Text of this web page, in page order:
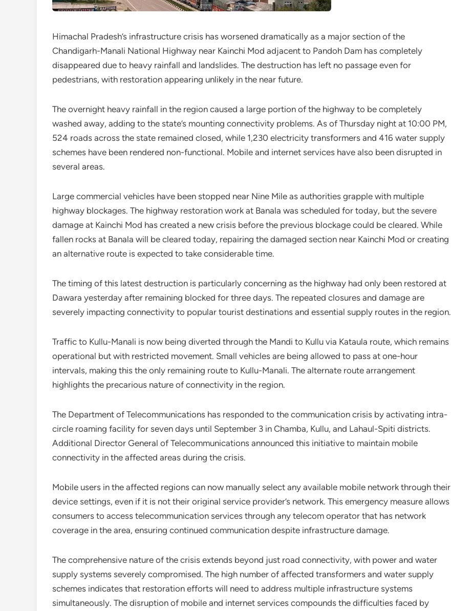
Himachal Pradesh’s infrastructure crisis has worsened dramatically as a major section of the
Chandigarh-Manali National Highway near Kainchi Mod adjacent to Pandoh Dam has completely
disappeared due to heavy rainfall and landslides. The destruction has left no passage even for
pedestrians, with restoration appearing unlikely in the near future.
The overnight heavy rainfall in the region caused a large portion of the highway to be completely
washed away, adding to the state’s mounting connectivity problems. As of Thursday night at 10:00 PM,
524 roads across the state remained closed, while 1,230 electricity transformers and 416 water supply
schemes have been rendered non-functional. Mobile and internet services have also been disrupted in
several areas.
Large commercial vehicles have been stopped near Nine Mile as authorities grapple with multiple
highway blockages. The highway restoration work at Banala was scheduled for today, but the severe
damage at Kainchi Mod has created a new crisis before the previous blockage could be cleared. While
fallen rocks at Banala will be cleared today, repairing the damaged section near Kainchi Mod or creating
an alternative route is expected to take considerable time.
The timing of this latest destruction is particularly concerning as the highway had only been restored at
Dawara yesterday after remaining blocked for three days. The repeated closures and damage are
severely impacting connectivity to popular tourist destinations and essential supply routes in the region.
Traffic to Kullu-Manali is now being diverted through the Mandi to Kullu via Kataula route, which remains
operational but with restricted movement. Small vehicles are being allowed to pass at one-hour
intervals, making this the only remaining route to Kullu-Manali. The alternate route arrangement
highlights the precarious nature of connectivity in the region.
The Department of Telecommunications has responded to the communication crisis by activating intra-
circle roaming facility for seven days until September 3 in Chamba, Kullu, and Lahaul-Spiti districts.
Additional Director General of Telecommunications announced this initiative to maintain mobile
connectivity in the affected areas during the crisis.
Mobile users in the affected regions can now manually select any available mobile network through their
device settings, even if it is not their original service provider’s network. This emergency measure allows
consumers to access telecommunication services through any telecom operator that has network
coverage in the area, ensuring continued communication despite infrastructure damage.
The comprehensive nature of the crisis extends beyond just road connectivity, with power and water
supply systems severely compromised. The high number of affected transformers and water supply
schemes indicates that restoration efforts will need to address multiple infrastructure systems
simultaneously. The disruption of mobile and internet services compounds the difficulties faced by